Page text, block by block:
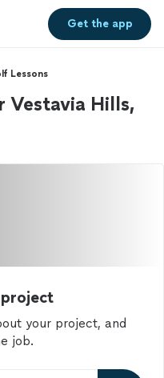
Get theapp
Lessons
Hills,
your project, and
job.